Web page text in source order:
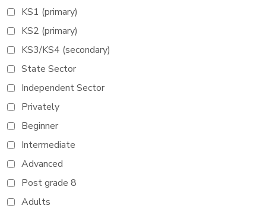
KS1 (primary)
KS2 (primary)
KS3/KS4 (secondary)
State Sector
Independent Sector
Privately
Beginner
Intermediate
Advanced
Post grade 8
Adults